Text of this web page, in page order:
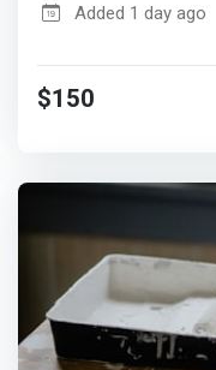
Added 1 day ago
$150